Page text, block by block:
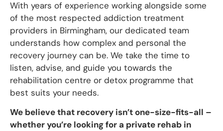
With years of experience working alongside some
of the most respected addiction treatment
providers in Birmingham, our dedicated team
understands how complex and personal the
recovery journey can be. We take the time to
listen, advise, and guide you towards the
rehabilitation centre or detox programme that
best suits your needs.
We believe that recovery isn’t one-size-fits-all –
whether you’re looking for a private rehab in